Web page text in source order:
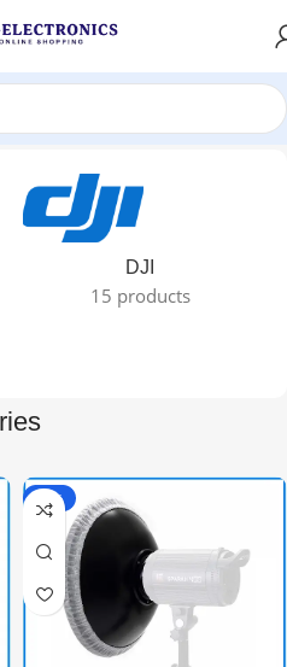
accessories”
DJI
15 products
-30%